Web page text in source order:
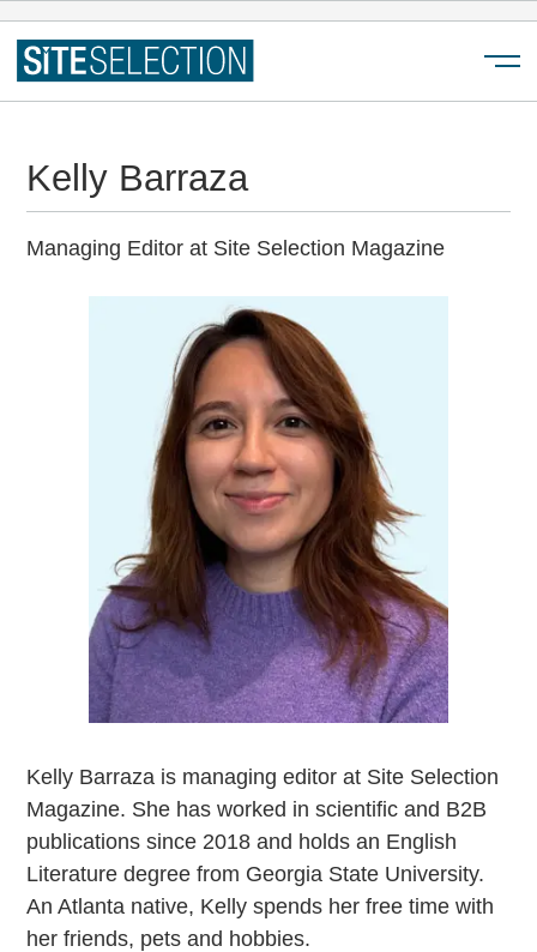
Kelly Barraza
Managing Editor at Site Selection Magazine
Kelly Barraza is managing editor at Site Selection
Magazine. She has worked in scientific and B2B
publications since 2018 and holds an English
Literature degree from Georgia State University.
An Atlanta native, Kelly spends her free time with
her friends, pets and hobbies.